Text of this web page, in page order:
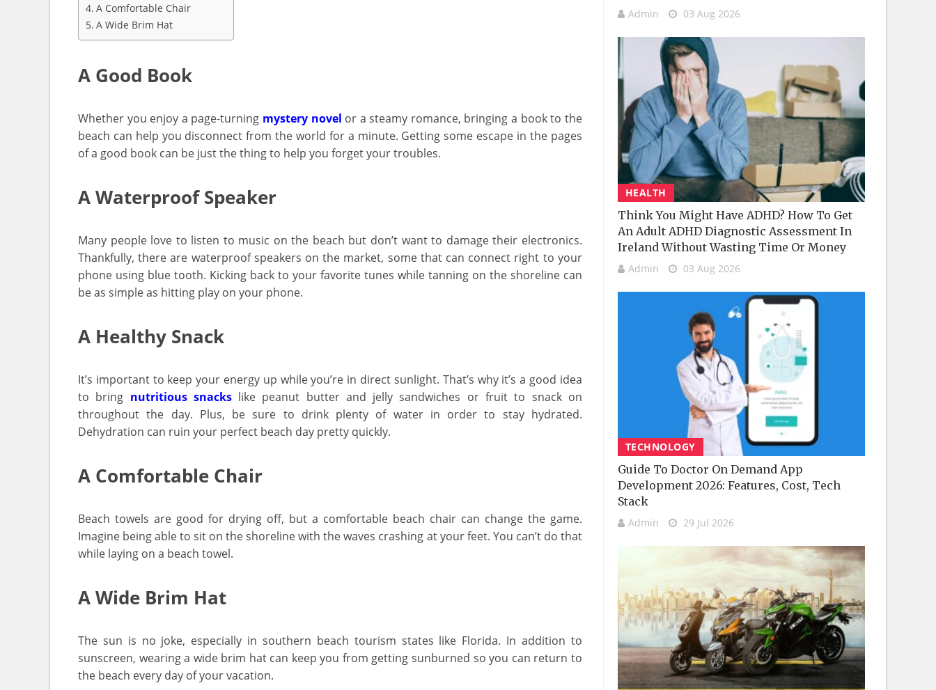
A Comfortable Chair
A Wide Brim Hat
A Good Book
Whether you enjoy a page-turning mystery novel or a steamy romance, bringing a book to the
beach can help you disconnect from the world for a minute. Getting some escape in the pages
of a good book can be just the thing to help you forget your troubles.
A Waterproof Speaker
Many people love to listen to music on the beach but don’t want to damage their electronics.
Thankfully, there are waterproof speakers on the market, some that can connect right to your
phone using blue tooth. Kicking back to your favorite tunes while tanning on the shoreline can
be as simple as hitting play on your phone.
A Healthy Snack
It’s important to keep your energy up while you’re in direct sunlight. That’s why it’s a good idea
to bring nutritious snackslike peanut butter and jelly sandwiches or fruit to snack on
throughout the day. Plus, be sure to drink plenty of water in order to stay hydrated.
Dehydration can ruin your perfect beach day pretty quickly.
A Comfortable Chair
Beach towels are good for drying off, but a comfortable beach chair can change the game.
Imagine being able to sit on the shoreline with the waves crashing at your feet. You can’t do that
while laying on a beach towel.
A Wide Brim Hat
The sun is no joke, especially in southern beach tourism states like Florida. In addition to
sunscreen, wearing a wide brim hat can keep you from getting sunburned so you can return to
the beach every day of your vacation.
Admin 03 Aug 2026
HEALTH
Think You Might Have ADHD? How To Get
An Adult ADHD Diagnostic Assessment In
Ireland Without Wasting Time Or Money
Admin 03 Aug 2026
TECHNOLOGY
Guide To Doctor On Demand App
Development 2026: Features, Cost, Tech
Stack
Admin 29 Jul 2026